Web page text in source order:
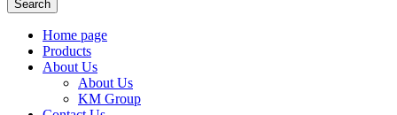
Home page
Products
About Us
About Us
KM Group